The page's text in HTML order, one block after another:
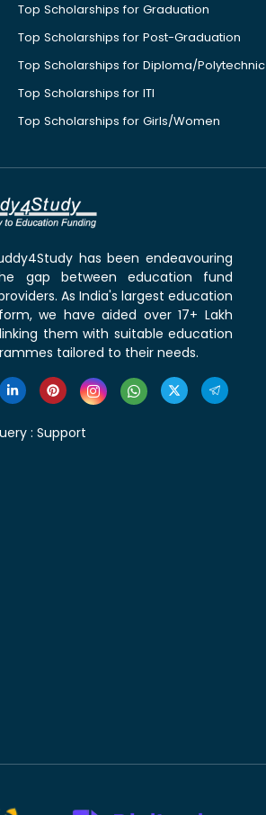
Top Scholarships for Graduation
Top Scholarships for Post-Graduation
Top Scholarships for Diploma/Polytechnic
Top Scholarships for ITI
Top Scholarships for Girls/Women
has been endeavouring
gap between education fund
As India's largest education
we have aided over 17+ Lakh
them with suitable education
tailored to their needs.
: Support